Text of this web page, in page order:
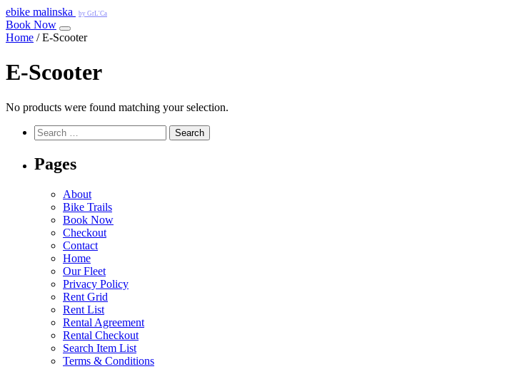
ebike malinska by GrL'Ca
Book Now
Home / E-Scooter
E-Scooter
No products were found matching your selection.
Search
for:
Pages
About
Bike Trails
Book Now
Checkout
Contact
Home
Our Fleet
Privacy Policy
Rent Grid
Rent List
Rental Agreement
Rental Checkout
Search Item List
Terms & Conditions